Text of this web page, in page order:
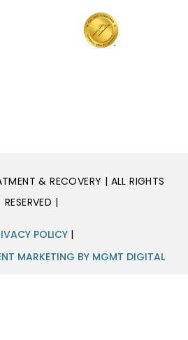
& RECOVERY | ALL RIGHTS
RESERVED |
POLICY |
MARKETING BY MGMT DIGITAL